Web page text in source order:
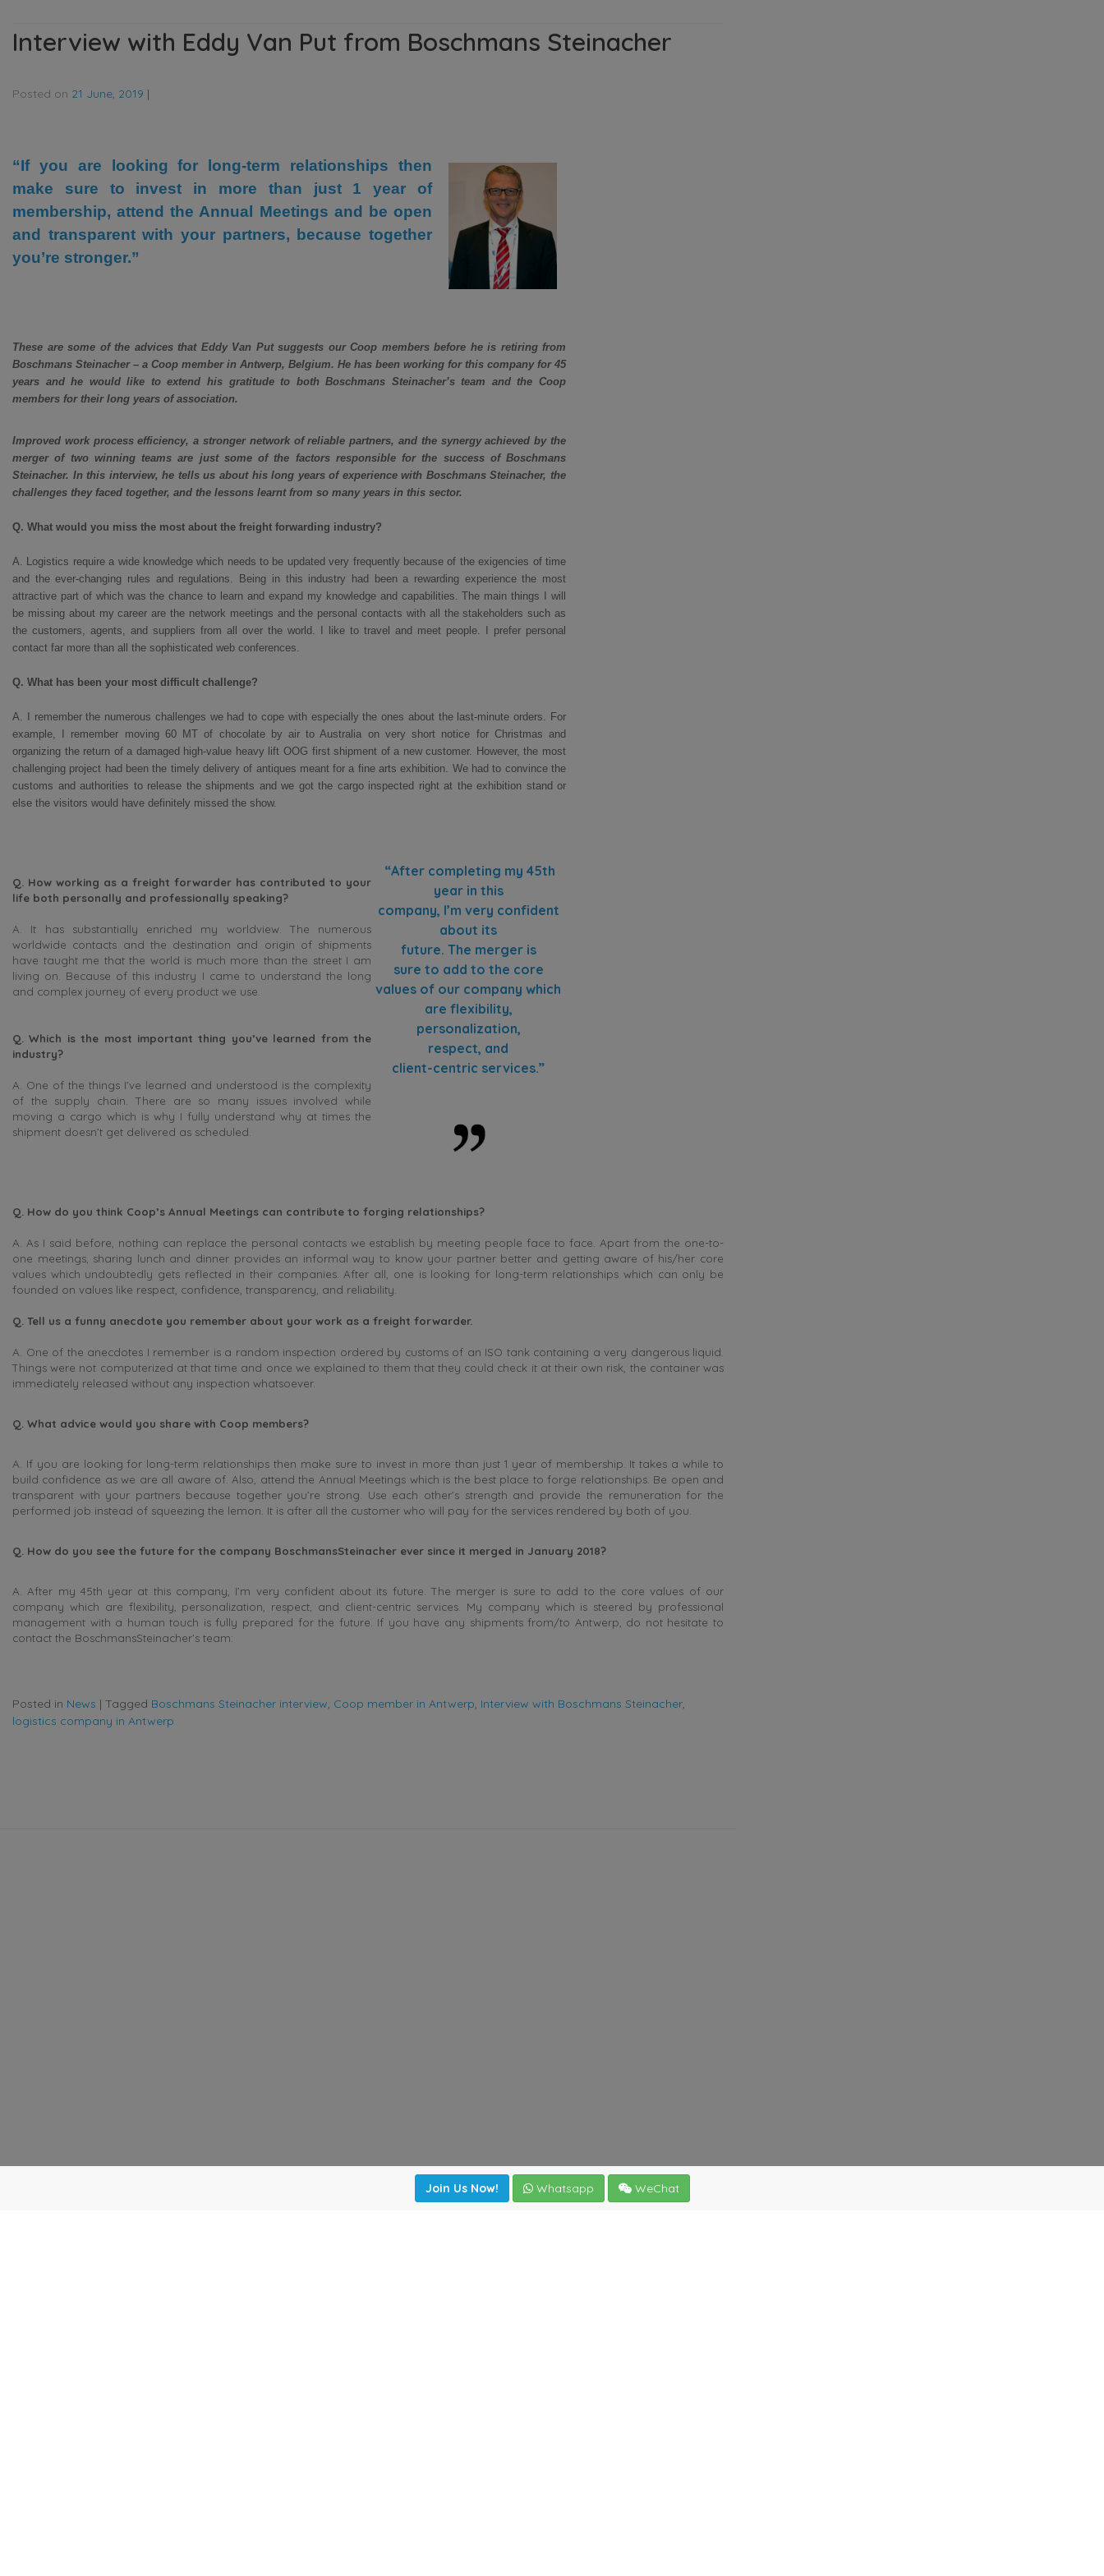
Interview with Eddy Van Put from Boschmans Steinacher
Posted on 21 June, 2019 |
“If you are looking for long-term relationships then
make sure to invest in more than just 1 year of
membership, attend the Annual Meetings and be open
and transparent with your partners, because together
you’re stronger.”
These are some of the advices that Eddy Van Put suggests our Coop members before he is retiring from
Boschmans Steinacher – a Coop member in Antwerp, Belgium. He has been working for this company for 45
years and he would like to extend his gratitude to both Boschmans Steinacher’s team and the Coop
members for their long years of association.
Improved work process efficiency, a stronger network of reliable partners, and the synergy achieved by the
merger of two winning teams are just some of the factors responsible for the success of Boschmans
Steinacher. In this interview, he tells us about his long years of experience with Boschmans Steinacher, the
challenges they faced together, and the lessons learnt from so many years in this sector.
Q. What would you miss the most about the freight forwarding industry?
A. Logistics require a wide knowledge which needs to be updated very frequently because of the exigencies of time
and the ever-changing rules and regulations. Being in this industry had been a rewarding experience the most
attractive part of which was the chance to learn and expand my knowledge and capabilities. The main things I will
be missing about my career are the network meetings and the personal contacts with all the stakeholders such as
the customers, agents, and suppliers from all over the world. I like to travel and meet people. I prefer personal
contact far more than all the sophisticated web conferences.
Q. What has been your most difficult challenge?
A. I remember the numerous challenges we had to cope with especially the ones about the last-minute orders. For
example, I remember moving 60 MT of chocolate by air to Australia on very short notice for Christmas and
organizing the return of a damaged high-value heavy lift OOG first shipment of a new customer. However, the most
challenging project had been the timely delivery of antiques meant for a fine arts exhibition. We had to convince the
customs and authorities to release the shipments and we got the cargo inspected right at the exhibition stand or
else the visitors would have definitely missed the show.
Q. How working as a freight forwarder has contributed to your
life both personally and professionally speaking?
A. It has substantially enriched my worldview. The numerous
worldwide contacts and the destination and origin of shipments
have taught me that the world is much more than the street I am
living on. Because of this industry I came to understand the long
and complex journey of every product we use.
Q.Which is the most important thing you’ve learned from the
industry?
A. One of the things I’ve learned and understood is the complexity
of the supply chain. There are so many issues involved while
moving a cargo which is why I fully understand why at times the
shipment doesn’t get delivered as scheduled.
“After completing my 45th
year in this
company, I’m very confident
about its
future. The merger is
sure to add to the core
values of our company which
are flexibility,
personalization,
respect, and
client-centric services.”
Q. How do you think Coop’s Annual Meetings can contribute to forging relationships?
A. As I said before, nothing can replace the personal contacts we establish by meeting people face to face. Apart from the one-to-
one meetings, sharing lunch and dinner provides an informal way to know your partner better and getting aware of his/her core
values which undoubtedly gets reflected in their companies. After all, one is looking for long-term relationships which can only be
founded on values like respect, confidence, transparency, and reliability.
Q. Tell us a funny anecdote you remember about your work as a freight forwarder.
A. One of the anecdotes I remember is a random inspection ordered by customs of an ISO tank containing a very dangerous liquid.
Things were not computerized at that time and once we explained to them that they could check it at their own risk, the container was
immediately released without any inspection whatsoever.
Q. What advice would you share with Coop members?
A. If you are looking for long-term relationships then make sure to invest in more than just 1 year of membership. It takes a while to
build confidence as we are all aware of. Also, attend the Annual Meetings which is the best place to forge relationships. Be open and
transparent with your partners because together you’re strong. Use each other’s strength and provide the remuneration for the
performed job instead of squeezing the lemon. It is after all the customer who will pay for the services rendered by both of you.
Q. How do you see the future for the company BoschmansSteinacher ever since it merged in January 2018?
A. After my 45th year at this company, I’m very confident about its future. The merger is sure to add to the core values of our
company which are flexibility, personalization, respect, and client-centric services. My company which is steered by professional
management with a human touch is fully prepared for the future. If you have any shipments from/to Antwerp, do not hesitate to
contact the BoschmansSteinacher’s team:
Posted in News | Tagged Boschmans Steinacher interview Coop member in Antwerp Interview with Boschmans Steinacher
logistics company in Antwerp
Join Us Now! Whatsapp WeChat